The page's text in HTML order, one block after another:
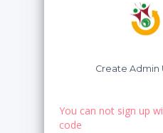
Create Admin
You can not sign up
code